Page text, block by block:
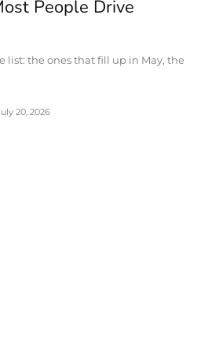
People Drive
list: the ones that fill up in May, the
20, 2026